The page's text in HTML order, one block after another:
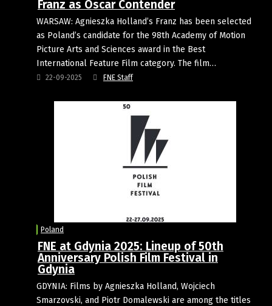
Franz as Oscar Contender
WARSAW: Agnieszka Holland’s Franz has been selected
as Poland’s candidate for the 98th Academy of Motion
Picture Arts and Sciences award in the Best
International Feature Film category. The film…
22-09-2025 FNE Staff
Poland
FNE at Gdynia 2025: Lineup of 50th
Anniversary Polish Film Festival in
Gdynia
GDYNIA: Films by Agnieszka Holland, Wojciech
Smarzovski, and Piotr Domalewski are among the titles